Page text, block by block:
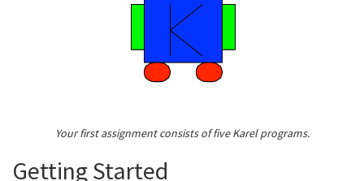
Your first assignment consists of five Karel programs.
Getting Started